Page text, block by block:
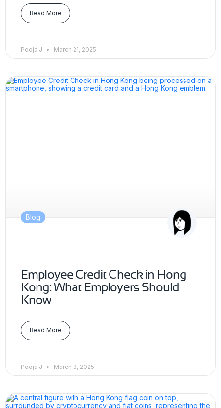
Read More
Pooja J March 21, 2025
Blog
Employee Credit Check in Hong
Kong: What Employers Should
Know
Read More
Pooja J March 3, 2025